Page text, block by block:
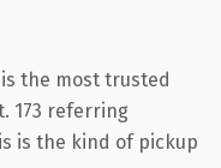
the most trusted
173 referring
is the kind of pickup